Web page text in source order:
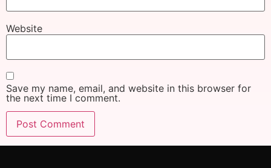
Website
Save my name, email, and website in this browser for
the next time I comment.